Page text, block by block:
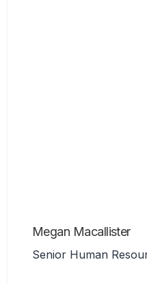
Megan Macallister
Senior Human